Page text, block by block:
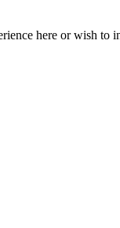
here or wish